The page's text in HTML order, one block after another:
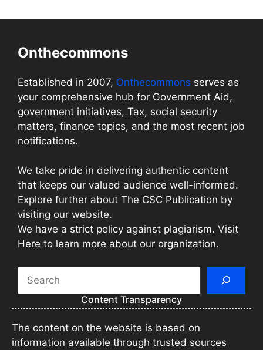
Onthecommons
Established in 2007, Onthecommons serves as
your comprehensive hub for Government Aid,
government initiatives, Tax, social security
matters, finance topics, and the most recent job
notifications.
We take pride in delivering authentic content
that keeps our valued audience well-informed.
Explore further about The CSC Publication by
visiting our website.
We have a strict policy against plagiarism. Visit
Here to learn more about our organization.
Content Transparency
The content on the website is based on
information available through trusted sources